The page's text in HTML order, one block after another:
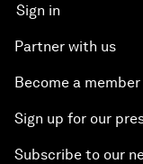
Sign in
Partner with us
Become a member
Sign up for our
Subscribe to our